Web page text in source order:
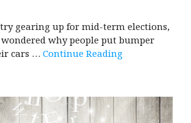
gearing up for mid-term elections,
why people put bumper
cars … Continue Reading